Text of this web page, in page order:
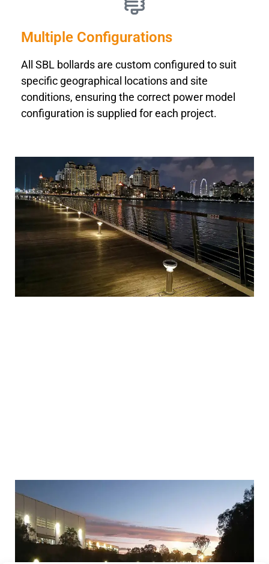
Multiple Configurations
All SBL bollards are custom configured to suit
specific geographical locations and site
conditions, ensuring the correct power model
configuration is supplied for each project.